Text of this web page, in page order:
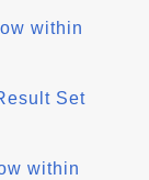
within
Set
within